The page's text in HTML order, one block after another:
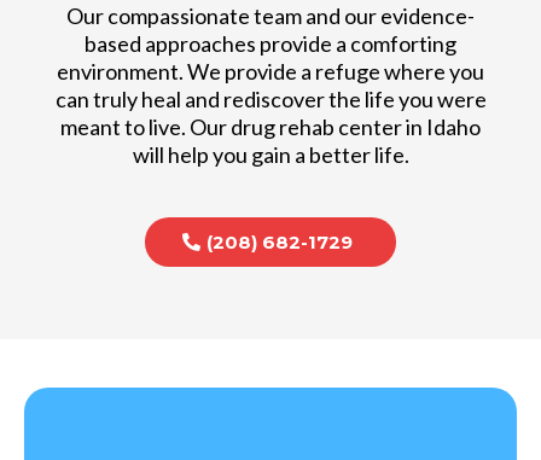
Our compassionate team and our evidence-
based approaches provide a comforting
environment. We provide a refuge where you
can truly heal and rediscover the life you were
meant to live. Our drug rehab center in Idaho
will help you gain a better life.
(208) 682-1729